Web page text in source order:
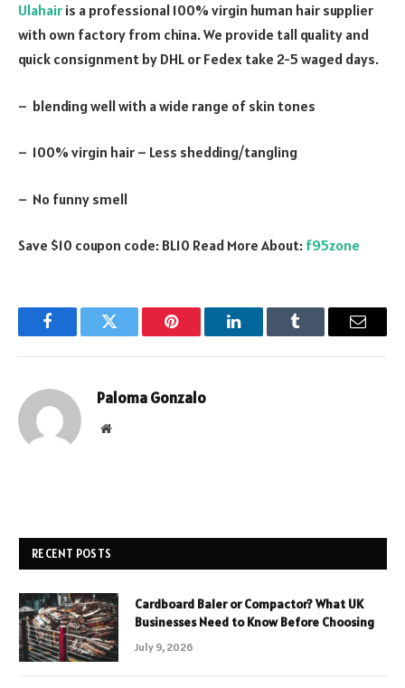
Ulahair is a professional 100% virgin human hair supplier
with own factory from china. We provide tall quality and
quick consignment by DHL or Fedex take 2-5 waged days.
– blending well with a wide range of skin tones
– 100% virgin hair – Less shedding/tangling
– No funny smell
Save $10 coupon code: BL10 Read More About: f95zone
FacebookTwitter Pinterest LinkedInTumblr Email
Paloma Gonzalo
Website
RECENT POSTS
Cardboard Baler or Compactor? What UK
Businesses Need to Know Before Choosing
July 9, 2026